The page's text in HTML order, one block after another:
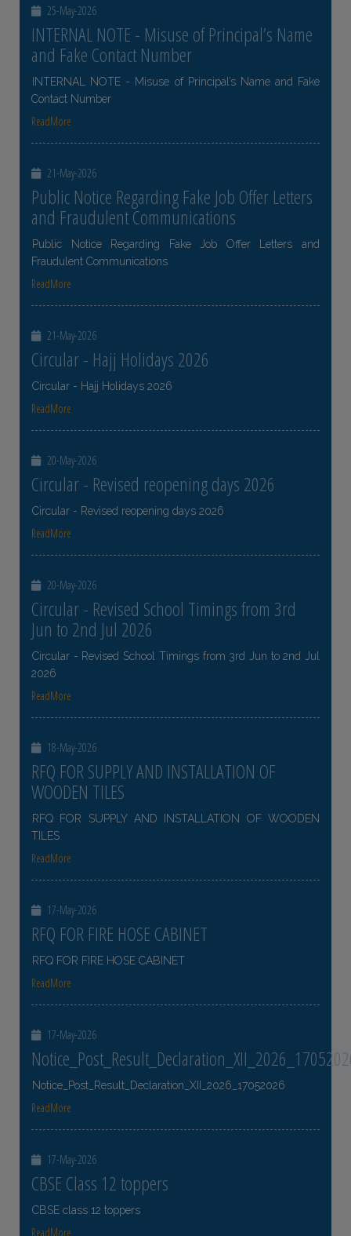
25-May-2026
INTERNAL NOTE - Misuse of Principal’s Name
and Fake Contact Number
INTERNAL NOTE - Misuse of Principal’s Name and Fake
Contact Number
ReadMore
21-May-2026
Public Notice Regarding Fake Job Offer Letters
and Fraudulent Communications
Public Notice Regarding Fake Job Offer Letters and
Fraudulent Communications
ReadMore
21-May-2026
Circular - Hajj Holidays 2026
Circular - Hajj Holidays 2026
ReadMore
20-May-2026
Circular - Revised reopening days 2026
Circular - Revised reopening days 2026
ReadMore
20-May-2026
Circular - Revised School Timings from 3rd
Jun to 2nd Jul 2026
Circular - Revised School Timings from 3rd Jun to 2nd Jul
2026
ReadMore
18-May-2026
RFQ FOR SUPPLY AND INSTALLATION OF
WOODEN TILES
RFQ FOR SUPPLY AND INSTALLATION OF WOODEN
TILES
ReadMore
17-May-2026
RFQ FOR FIRE HOSE CABINET
RFQ FOR FIRE HOSE CABINET
ReadMore
17-May-2026
Notice_Post_Result_Declaration_XII_2026_17052026
ReadMore
17-May-2026
CBSE Class 12 toppers
CBSE class 12 toppers
ReadMore